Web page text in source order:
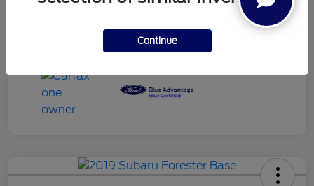
Regular Unleaded V-6 3.7 L/228
Continue